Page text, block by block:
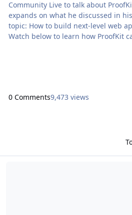
Community Live to talk about
expands on what he discussed in
topic: How to build next-level web
Watch below to learn how ProofKit
0 Comments9,473 views